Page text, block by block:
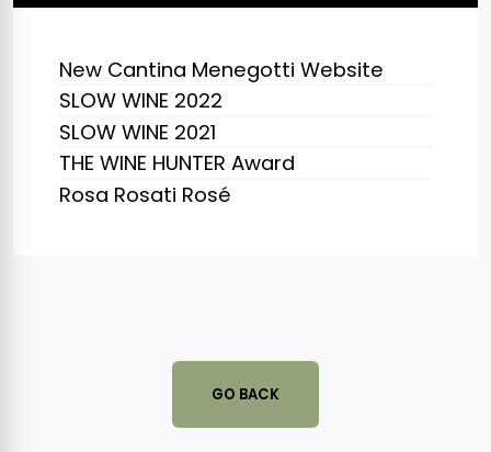
New Cantina Menegotti Website
SLOW WINE 2022
SLOW WINE 2021
THE WINE HUNTER Award
Rosa Rosati Rosé
GO BACK